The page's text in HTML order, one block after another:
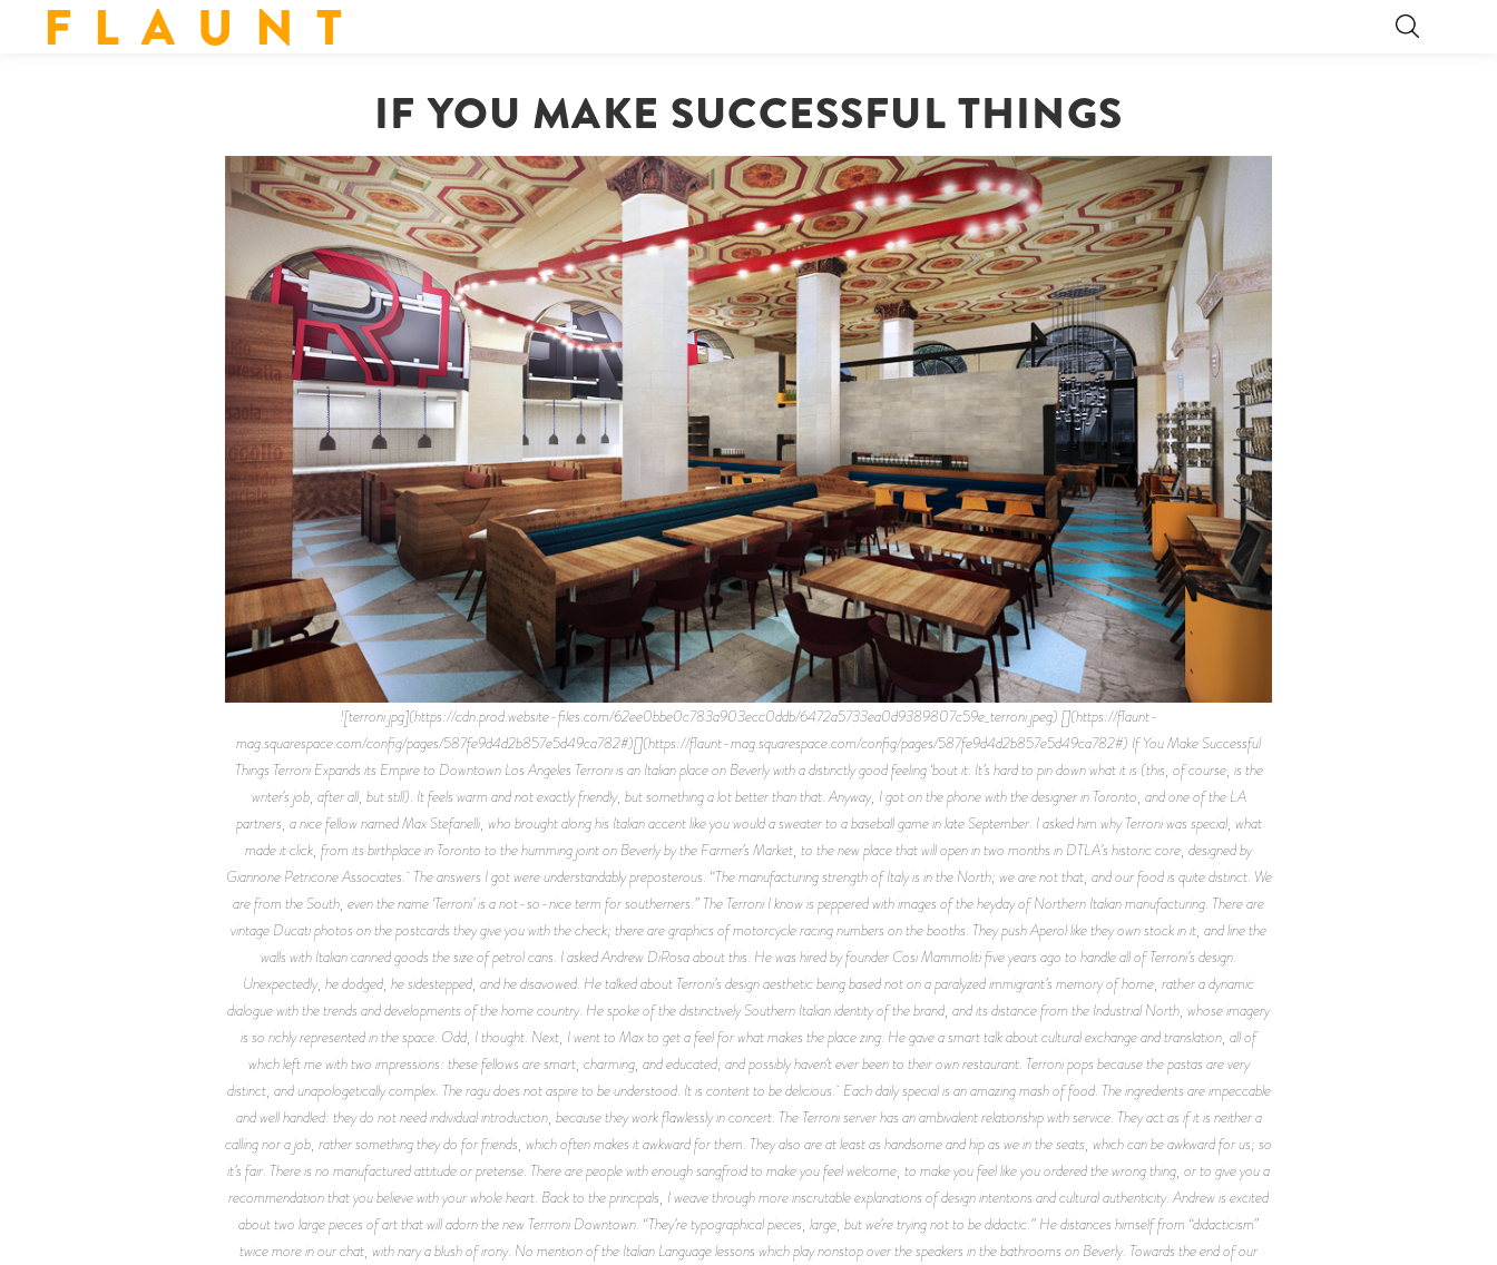
F L A U N T
IF YOU MAKE SUCCESSFUL THINGS
![terroni.jpg](https://cdn.prod.website-files.com/62ee0bbe0c783a903ecc0ddb/6472a5733ea0d9389807c59e_terroni.jpeg) [](https://flaunt-
mag.squarespace.com/config/pages/587fe9d4d2b857e5d49ca782#)[](https://flaunt-mag.squarespace.com/config/pages/587fe9d4d2b857e5d49ca782#) If You Make Successful
Things Terroni Expands its Empire to Downtown Los Angeles Terroni is an Italian place on Beverly with a distinctly good feeling ‘bout it. It’s hard to pin down what it is (this, of course, is the
writer’s job, after all, but still). It feels warm and not exactly friendly, but something a lot better than that. Anyway, I got on the phone with the designer in Toronto, and one of the LA
partners, a nice fellow named Max Stefanelli, who brought along his Italian accent like you would a sweater to a baseball game in late September. I asked him why Terroni was special, what
made it click, from its birthplace in Toronto to the humming joint on Beverly by the Farmer’s Market, to the new place that will open in two months in DTLA’s historic core, designed by
Giannone Petricone Associates. The answers I got were understandably preposterous. “The manufacturing strength of Italy is in the North; we are not that, and our food is quite distinct. We
are from the South, even the name ‘Terroni’ is a not-so-nice term for southerners.” The Terroni I know is peppered with images of the heyday of Northern Italian manufacturing. There are
vintage Ducati photos on the postcards they give you with the check; there are graphics of motorcycle racing numbers on the booths. They push Aperol like they own stock in it, and line the
walls with Italian canned goods the size of petrol cans. I asked Andrew DiRosa about this. He was hired by founder Cosi Mammoliti five years ago to handle all of Terroni’s design.
Unexpectedly, he dodged, he sidestepped, and he disavowed. He talked about Terroni’s design aesthetic being based not on a paralyzed immigrant’s memory of home, rather a dynamic
dialogue with the trends and developments of the home country. He spoke of the distinctively Southern Italian identity of the brand, and its distance from the Industrial North, whose imagery
is so richly represented in the space. Odd, I thought. Next, I went to Max to get a feel for what makes the place zing. He gave a smart talk about cultural exchange and translation, all of
which left me with two impressions: these fellows are smart, charming, and educated; and possibly haven’t ever been to their own restaurant. Terroni pops because the pastas are very
distinct, and unapologetically complex. The ragu does not aspire to be understood. It is content to be delicious. Each daily special is an amazing mash of food. The ingredients are impeccable
and well handled: they do not need individual introduction, because they work flawlessly in concert. The Terroni server has an ambivalent relationship with service. They act as if it is neither a
calling nor a job, rather something they do for friends, which often makes it awkward for them. They also are at least as handsome and hip as we in the seats, which can be awkward for us; so
it’s fair. There is no manufactured attitude or pretense. There are people with enough sangfroid to make you feel welcome, to make you feel like you ordered the wrong thing, or to give you a
recommendation that you believe with your whole heart. Back to the principals, I weave through more inscrutable explanations of design intentions and cultural authenticity. Andrew is excited
about two large pieces of art that will adorn the new Terrroni Downtown. “They’re typographical pieces, large, but we’re trying not to be didactic.” He distances himself from “didacticism”
twice more in our chat, with nary a blush of irony. No mention of the Italian Language lessons which play nonstop over the speakers in the bathrooms on Beverly. Towards the end of our